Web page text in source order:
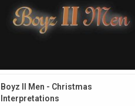
Boyz II Men - Christmas
Interpretations